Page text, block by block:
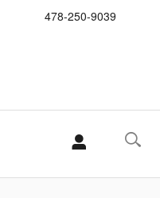
478-250-9039